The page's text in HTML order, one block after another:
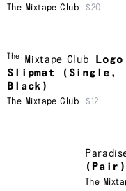
The Mixtape Club $20
The Mixtape Club
Logo
Slipmat (Single,
Black)
The Mixtape Club $12
(Pair)
The